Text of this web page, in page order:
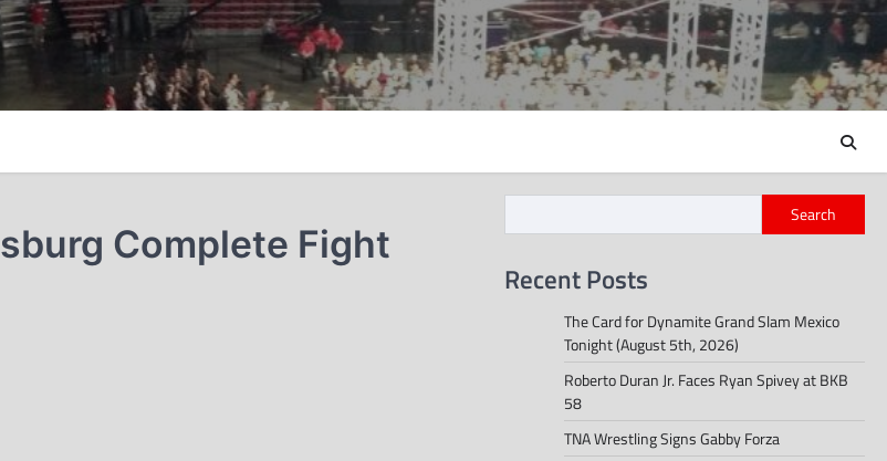
Complete Fight
Search
Recent Posts
The Card for Dynamite Grand Slam Mexico
Tonight (August 5th, 2026)
Roberto Duran Jr. Faces Ryan Spivey at BKB
58
TNA Wrestling Signs Gabby Forza